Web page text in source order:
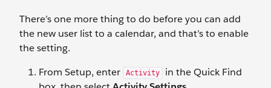
There’s one more thing to do before you can add
the new user list to a calendar, and that’s to enable
the setting.
From Setup, enter
Activity
in the Quick Find